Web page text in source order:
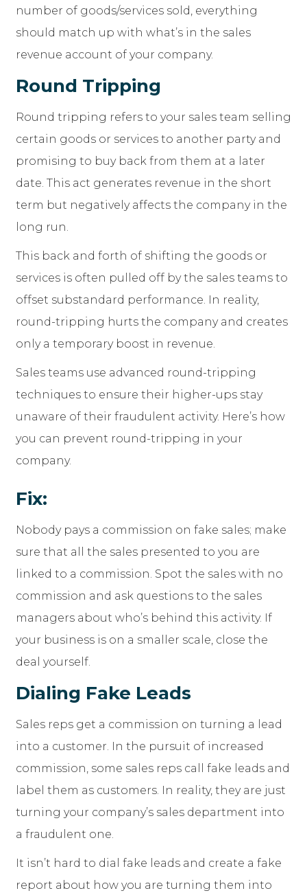
number of goods/services sold, everything
should match up with what’s in the sales
revenue account of your company.
Round Tripping
Round tripping refers to your sales team selling
certain goods or services to another party and
promising to buy back from them at a later
date. This act generates revenue in the short
term but negatively affects the company in the
long run.
This back and forth of shifting the goods or
services is often pulled off by the sales teams to
offset substandard performance. In reality,
round-tripping hurts the company and creates
only a temporary boost in revenue.
Sales teams use advanced round-tripping
techniques to ensure their higher-ups stay
unaware of their fraudulent activity. Here’s how
you can prevent round-tripping in your
company.
Fix:
Nobody pays a commission on fake sales; make
sure that all the sales presented to you are
linked to a commission. Spot the sales with no
commission and ask questions to the sales
managers about who’s behind this activity. If
your business is on a smaller scale, close the
deal yourself.
Dialing Fake Leads
Sales reps get a commission on turning a lead
into a customer. In the pursuit of increased
commission, some sales reps call fake leads and
label them as customers. In reality, they are just
turning your company’s sales department into
a fraudulent one.
It isn’t hard to dial fake leads and create a fake
report about how you are turning them into